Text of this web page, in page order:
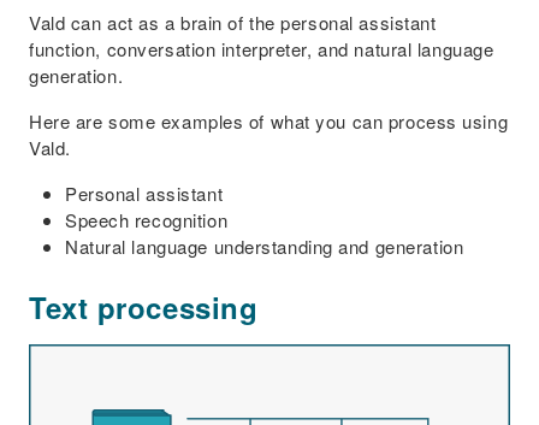
Vald can act as a brain of the personal assistant
function, conversation interpreter, and natural language
generation.
Here are some examples of what you can process using
Vald.
Personal assistant
Speech recognition
Natural language understanding and generation
Text processing